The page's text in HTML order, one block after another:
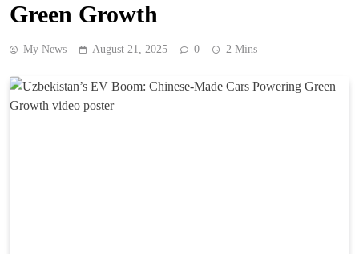
Green Growth
My News August 21, 2025 0 2 Mins